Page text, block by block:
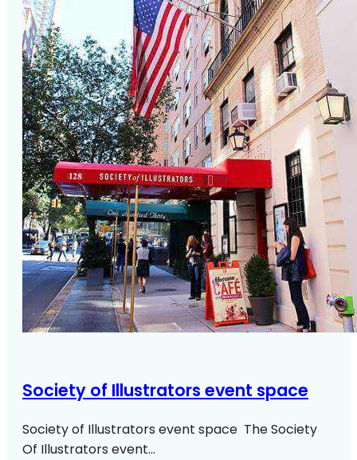
Society of Illustrators event space
Society of Illustrators event space The Society
Of Illustrators event…